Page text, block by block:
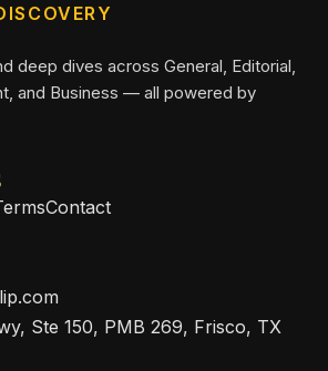
deep dives across General, Editorial,
and Business — all powered by
Contact
Ste 150, PMB 269, Frisco, TX